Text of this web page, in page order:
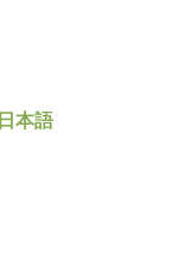
日本語